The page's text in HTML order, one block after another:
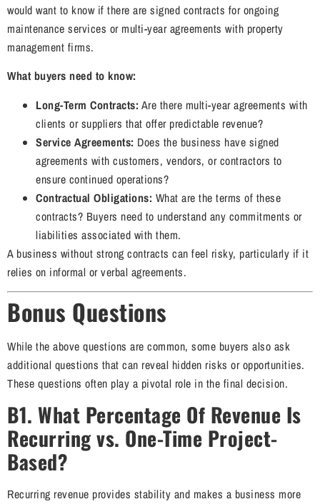
would want to know if there are signed contracts for ongoing
maintenance services or multi-year agreements with property
management firms.
What buyers need to know:
Long-Term Contracts: Are there multi-year agreements with
clients or suppliers that offer predictable revenue?
Service Agreements: Does the business have signed
agreements with customers, vendors, or contractors to
ensure continued operations?
Contractual Obligations: What are the terms of these
contracts? Buyers need to understand any commitments or
liabilities associated with them.
A business without strong contracts can feel risky, particularly if it
relies on informal or verbal agreements.
Bonus Questions
While the above questions are common, some buyers also ask
additional questions that can reveal hidden risks or opportunities.
These questions often play a pivotal role in the final decision.
B1. What Percentage Of Revenue Is
Recurring vs. One-Time Project-
Based?
Recurring revenue provides stability and makes a business more